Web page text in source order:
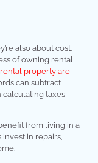
also about cost.
of owning rental
property are
can subtract
taxes,
from living in a
in repairs,